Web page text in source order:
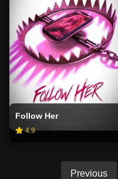
Follow Her
4.9
Previous